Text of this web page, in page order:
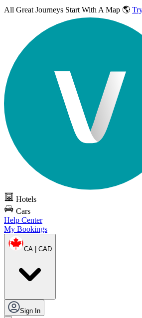
All Great Journeys Start With A Map 🌎
Hotels
Cars
Help Center
My Bookings
CA | CAD
Sign In